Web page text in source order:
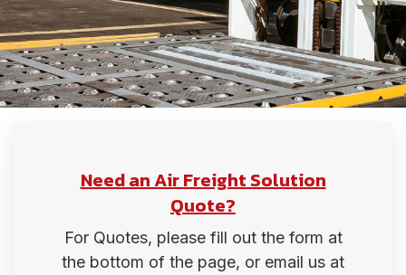
Need an Air Freight Solution
Quote?
For Quotes, please fill out the form at
the bottom of the page, or email us at